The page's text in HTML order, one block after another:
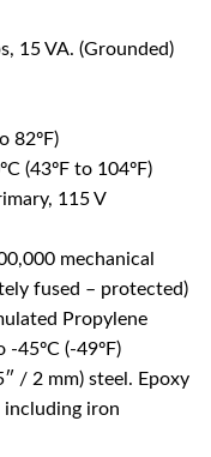
15 VA. (Grounded)
82ºF)
(43ºF to 104ºF)
115 V
mechanical
fused – protected)
Propylene
45ºC (-49ºF)
/ 2 mm) steel. Epoxy
iron